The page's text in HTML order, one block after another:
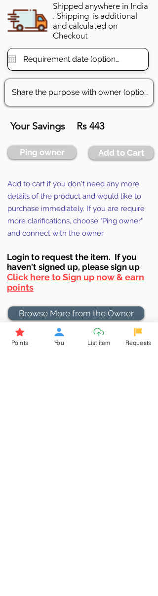
Shipped anywhere in India
. Shipping is additional
and calculated on
Checkout
Your Savings Rs 443
Ping owner Add to Cart
Add to cart if you don't need any more
details of the product and would like to
purchase immediately. If you are require
more clarifications, choose "Ping owner"
and connect with the owner
Login to request the item. If you
haven't signed up, please sign up
Click here to Sign up now & earn
points
Browse More from the Owner
Don't miss out the Deal !
Points You List item Requests